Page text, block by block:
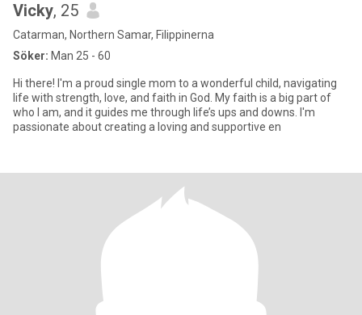
Vicky, 25
Catarman, Northern Samar, Filippinerna
Söker: Man 25 - 60
Hi there! I'm a proud single mom to a wonderful child, navigating
life with strength, love, and faith in God. My faith is a big part of
who I am, and it guides me through life’s ups and downs. I'm
passionate about creating a loving and supportive en